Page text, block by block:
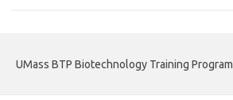
UMass BTP Biotechnology Training Program